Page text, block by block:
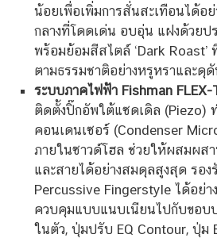
น้อยเพื่อเพิ่มการสั่นสะเทือนได้อ
กลางที่โดดเด่น อบอุ่น แฝงด้วยป
พร้อมย้อมสีสไตล์ ‘Dark Roast’
ตามธรรมชาติอย่างหรูหราและดุ
ระบบภาคไฟฟ้า Fishman
ติดตั้งปิ๊กอัพใต้แซดเดิล (Piezo)
คอนเดนเซอร์ (Condenser
ภายในซาวด์โฮล ช่วยให้ผสมผส
และสายได้อย่างสมดุลสูงสุด รอง
Percussive Fingerstyle ได้อย่า
ควบคุมแบบแนบเนียนไปกับขอบ
ในตัว, ปุ่มปรับ EQ Contour, ปุ่